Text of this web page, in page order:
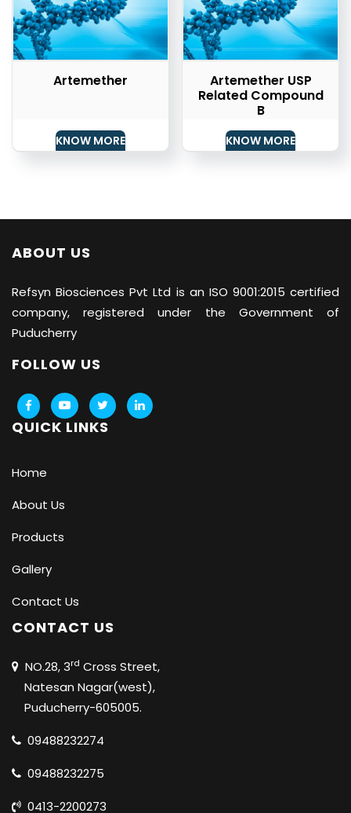
Artemether
KNOW MORE
Artemether USP
Related Compound
B
KNOW MORE
ABOUT US
Refsyn Biosciences Pvt Ltd is an ISO 9001:2015 certified
company, registered under the Government of
Puducherry
FOLLOW US
QUICK LINKS
Home
About Us
Products
Gallery
Contact Us
CONTACT US
NO.28, 3rd Cross Street,
Natesan Nagar(west),
Puducherry-605005.
09488232274
09488232275
0413-2200273